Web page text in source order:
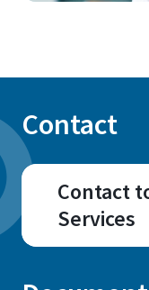
Contact
Contact
Services